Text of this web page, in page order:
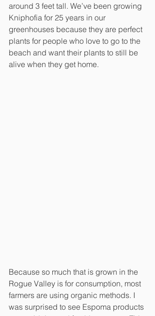
around 3 feet tall. We’ve been growing
Kniphofia for 25 years in our
greenhouses because they are perfect
plants for people who love to go to the
beach and want their plants to still be
alive when they get home.
Because so much that is grown in the
Rogue Valley is for consumption, most
farmers are using organic methods. I
was surprised to see Espoma products